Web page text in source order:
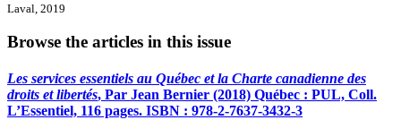
Laval, 2019
Browse the articles in this issue
Les services essentiels au Québec et la Charte canadienne des
droits et libertés, Par Jean Bernier (2018) Québec : PUL, Coll.
L’Essentiel, 116 pages. ISBN : 978-2-7637-3432-3